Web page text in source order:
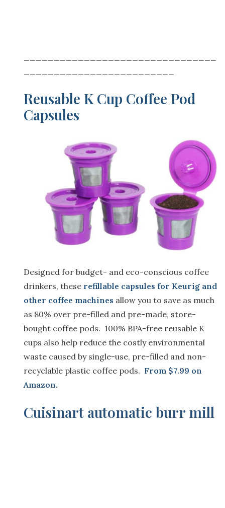
Reusable K Cup Coffee Pod
Capsules
Designed for budget- and eco-conscious coffee
drinkers, these refillable capsules for Keurig and
other coffee machines allow you to save as much
as 80% over pre-filled and pre-made, store-
bought coffee pods. 100% BPA-free reusable K
cups also help reduce the costly environmental
waste caused by single-use, pre-filled and non-
recyclable plastic coffee pods. From $7.99 on
Amazon.
Cuisinart automatic burr mill